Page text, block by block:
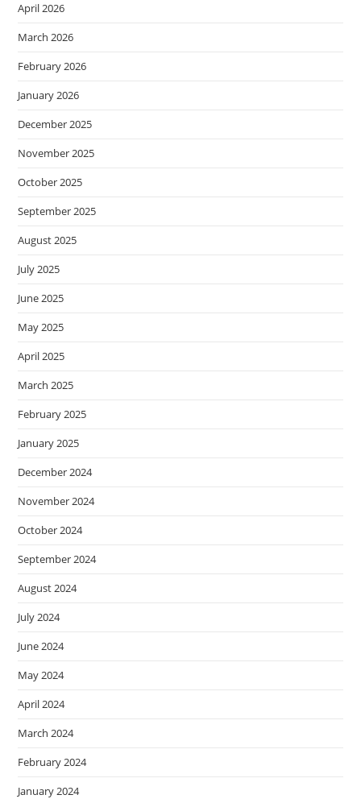
April 2026
March 2026
February 2026
January 2026
December 2025
November 2025
October 2025
September 2025
August 2025
July 2025
June 2025
May 2025
April 2025
March 2025
February 2025
January 2025
December 2024
November 2024
October 2024
September 2024
August 2024
July 2024
June 2024
May 2024
April 2024
March 2024
February 2024
January 2024